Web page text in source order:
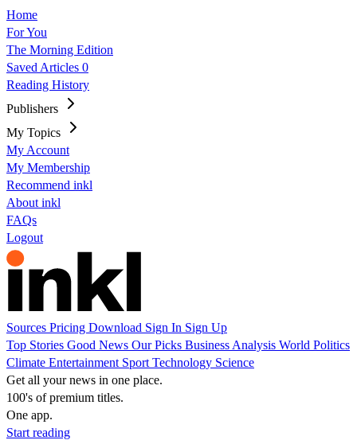
Home
For You
The Morning Edition
Saved Articles 0
Reading History
Publishers
My Topics
My Account
My Membership
Recommend inkl
About inkl
FAQs
Logout
Sources Pricing Download Sign In Sign Up
Top Stories Good News Our Picks Business Analysis World Politics
Climate Entertainment Sport Technology Science
Get all your news in one place.
100's of premium titles.
One app.
Start reading